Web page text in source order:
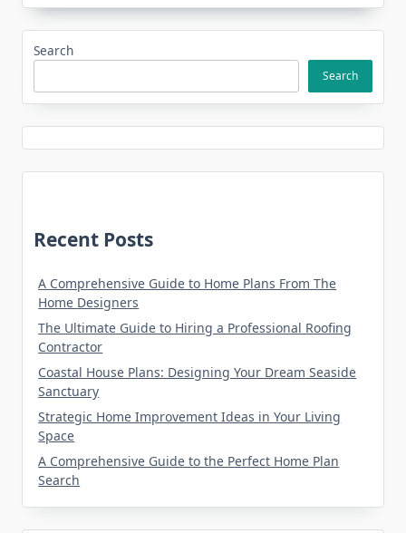
Search
Search
Recent Posts
A Comprehensive Guide to Home Plans From The
Home Designers
The Ultimate Guide to Hiring a Professional Roofing
Contractor
Coastal House Plans: Designing Your Dream Seaside
Sanctuary
Strategic Home Improvement Ideas in Your Living
Space
A Comprehensive Guide to the Perfect Home Plan
Search